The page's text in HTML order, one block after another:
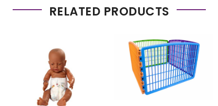
RELATED PRODUCTS